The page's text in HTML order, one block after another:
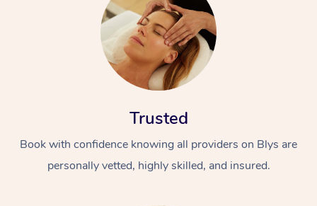
Trusted
Book with confidence knowing all providers on Blys are
personally vetted, highly skilled, and insured.